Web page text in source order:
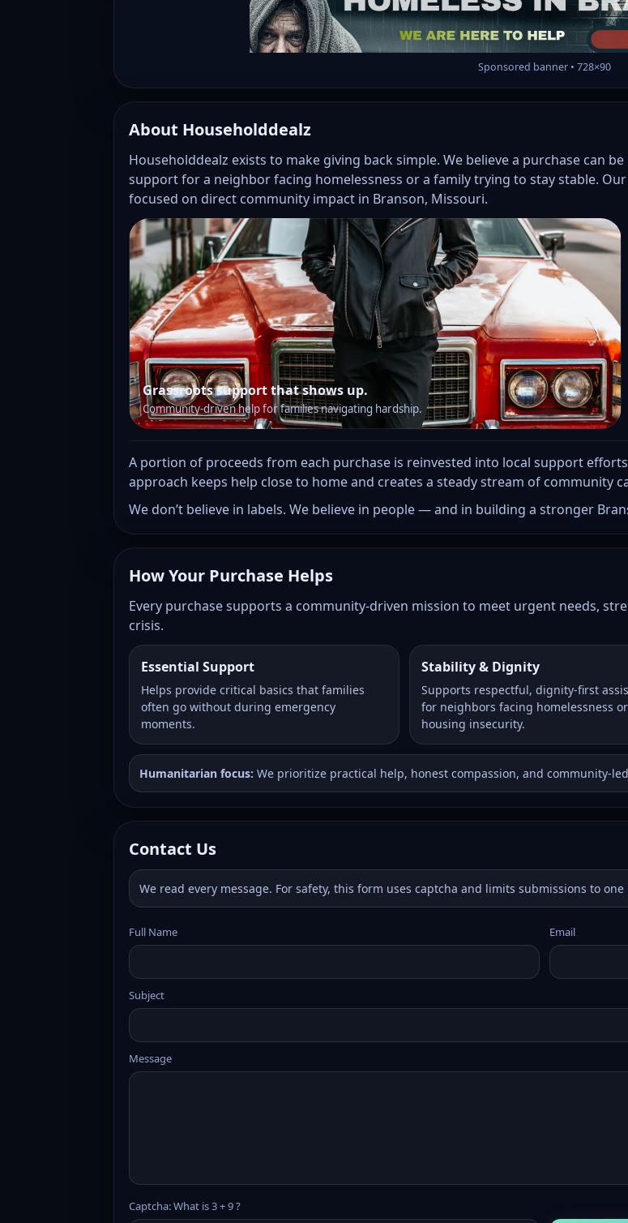
Sponsored banner • 728×90
About Householddealz
Householddealz exists to make giving back simple. We believe a purchase can
support for a neighbor facing homelessness or a family trying to stay stable.
focused on direct community impact in Branson, Missouri.
Grassroots support that shows up.
Community-driven help for families navigating hardship.
A portion of proceeds from each purchase is reinvested into local support
approach keeps help close to home and creates a steady stream of community
We don’t believe in labels. We believe in people — and in building a stronger
How Your Purchase Helps
Every purchase supports a community-driven mission to meet urgent needs,
crisis.
Essential Support
Helps provide critical basics that families
often go without during emergency
moments.
Stability & Dignity
Supports respectful, dignity-first
for neighbors facing homelessness or
housing insecurity.
Humanitarian focus: We prioritize practical help, honest compassion, and community-
Contact Us
We read every message. For safety, this form uses captcha and limits submissions to
Full Name Email
Subject
Message
Captcha: What is 3 + 9 ?